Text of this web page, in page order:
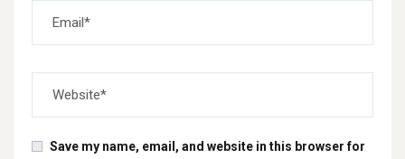
Save my name, email, and website in this browser for